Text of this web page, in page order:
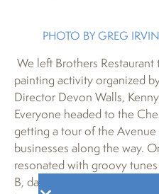
PHOTO BY GREG
We left Brothers
painting activity organized
Director Devon Walls,
Everyone headed to the
getting a tour of the
businesses along the way.
resonated with groovy
B, dancing painters, and